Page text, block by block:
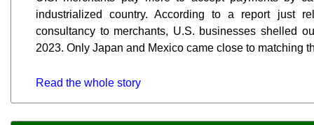
industrialized country. According to a report just
consultancy to merchants, U.S. businesses shelled
2023. Only Japan and Mexico came close to matching
Read the whole story